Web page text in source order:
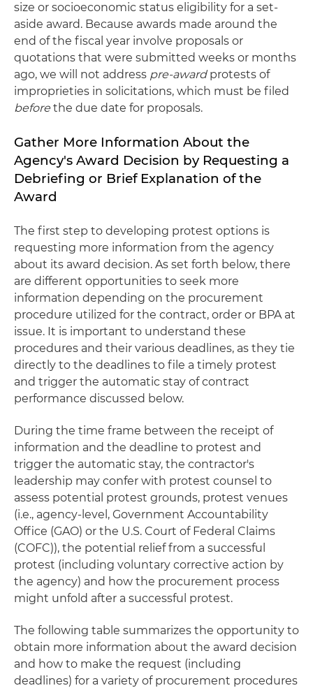
size or socioeconomic status eligibility for a set-
aside award. Because awards made around the
end of the fiscal year involve proposals or
quotations that were submitted weeks or months
ago, we will not address pre-awardprotests of
improprieties in solicitations, which must be filed
before the due date for proposals.
Gather More Information About the
Agency's Award Decision by Requesting a
Debriefing or Brief Explanation of the
Award
The first step to developing protest options is
requesting more information from the agency
about its award decision. As set forth below, there
are different opportunities to seek more
information depending on the procurement
procedure utilized for the contract, order or BPA at
issue. It is important to understand these
procedures and their various deadlines, as they tie
directly to the deadlines to file a timely protest
and trigger the automatic stay of contract
performance discussed below.
During the time frame between the receipt of
information and the deadline to protest and
trigger the automatic stay, the contractor's
leadership may confer with protest counsel to
assess potential protest grounds, protest venues
(i.e., agency-level, Government Accountability
Office (GAO) or the U.S. Court of Federal Claims
(COFC)), the potential relief from a successful
protest (including voluntary corrective action by
the agency) and how the procurement process
might unfold after a successful protest.
The following table summarizes the opportunity to
obtain more information about the award decision
and how to make the request (including
deadlines) for a variety of procurement procedures